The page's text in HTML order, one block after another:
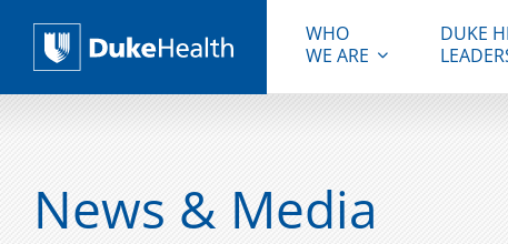
Duke Health
WHO
WE ARE
DUKE
News & Media